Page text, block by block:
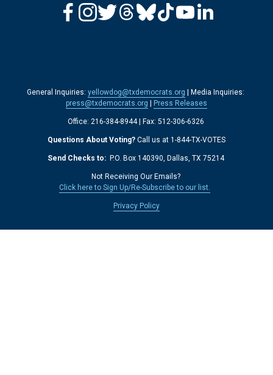
General Inquiries: yellowdog@txdemocrats.org | Media Inquiries:
press@txdemocrats.org | Press Releases
Office: 216-384-8944 | Fax: 512-306-6326
Questions About Voting? Call us at 1-844-TX-VOTES
Send Checks to: P.O. Box 140390, Dallas, TX 75214
Not Receiving Our Emails?
Click here to Sign Up/Re-Subscribe to our list.
Privacy Policy